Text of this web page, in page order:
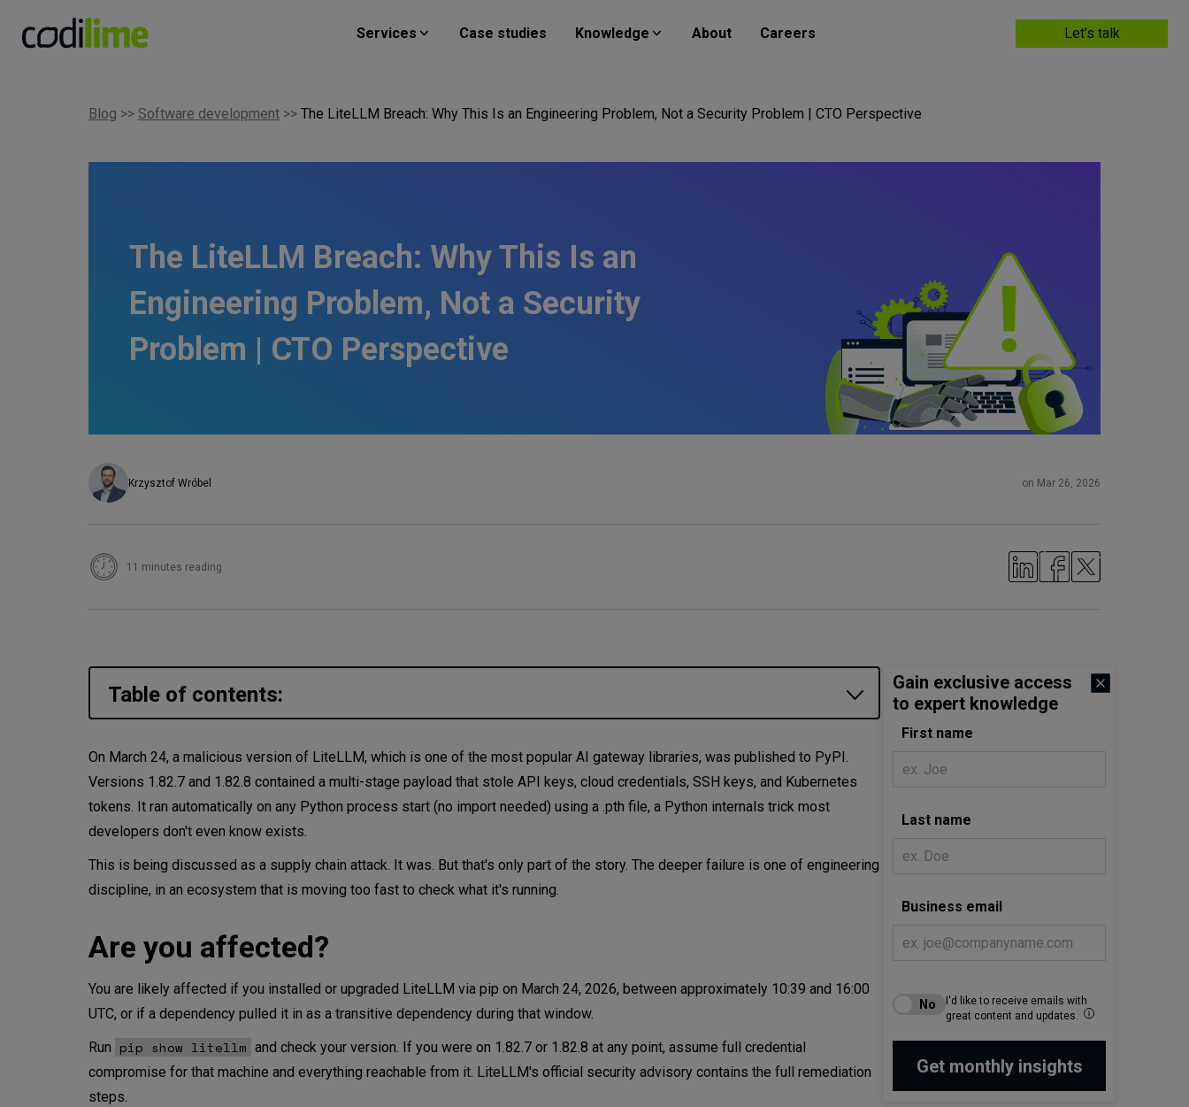
Services Case studies Knowledge About Careers Let’s talk
Blog >> Software development >> The LiteLLM Breach: Why This Is an Engineering Problem, Not a Security Problem | CTO Perspective
The LiteLLM Breach: Why This Is an
Engineering Problem, Not a Security
Problem | CTO Perspective
Krzysztof Wróbel on Mar 26, 2026
11 minutes reading
Table of contents:
Are you affected?
The Real Problem
Why Does This Matter More in Networking and Infrastructure?
What Does the LiteLLM Breach Signal About MCP and Agentic AI?
Don't Forget Classic ML
The Culture Problem
What Would a Mature Setup Look Like?
The Bottom Line
On March 24, a malicious version of LiteLLM, which is one of the most popular AI gateway libraries, was published to PyPI.
Versions 1.82.7 and 1.82.8 contained a multi-stage payload that stole API keys, cloud credentials, SSH keys, and Kubernetes
tokens. It ran automatically on any Python process start (no import needed) using a .pth file, a Python internals trick most
developers don't even know exists.
This is being discussed as a supply chain attack. It was. But that's only part of the story. The deeper failure is one of engineering
discipline, in an ecosystem that is moving too fast to check what it's running.
Are you affected?
You are likely affected if you installed or upgraded LiteLLM via pip on March 24, 2026, between approximately 10:39 and 16:00
UTC, or if a dependency pulled it in as a transitive dependency during that window.
Run pip show litellm and check your version. If you were on 1.82.7 or 1.82.8 at any point, assume full credential
compromise for that machine and everything reachable from it. LiteLLM's official security advisory contains the full remediation
steps.
Gain exclusive access
to expert knowledge
First name
Last name
Business email
I'd like to receive emails with
great content and updates.